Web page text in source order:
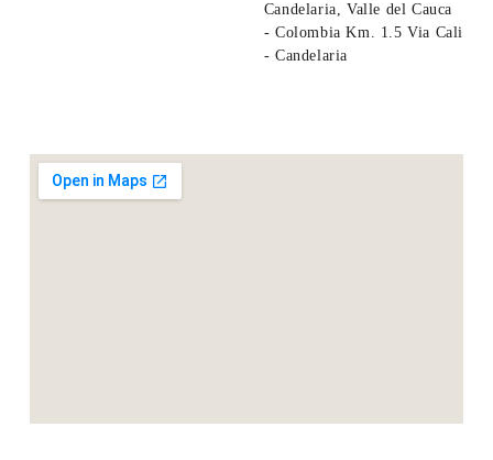
Candelaria, Valle del Cauca
- Colombia Km. 1.5 Via Cali
- Candelaria